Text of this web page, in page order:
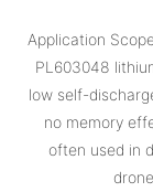
Application
PL603048
low self-
no memory
often used in